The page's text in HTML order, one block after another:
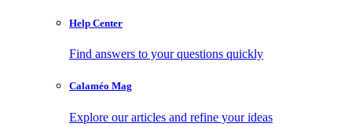
Help Center
Find answers to your questions quickly
Calaméo Mag
Explore our articles and refine your ideas